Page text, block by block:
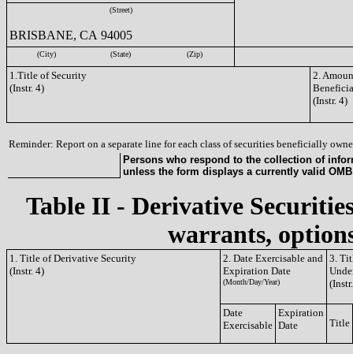
(Street)
BRISBANE, CA 94005
(City) (State) (Zip)
1.Title of Security
(Instr. 4)
2.
(Instr. 4)
Reminder: Report on a separate line for each class of securities beneficially
Persons who respond to the collection of
unless the form displays a currently valid
Table II - Derivative
warrants,
1. Title of Derivative Security
(Instr. 4)
2. Date Exercisable and
Expiration Date
(Month/Day/Year)
3.
Date
Exercisable
Expiration
Date
Title